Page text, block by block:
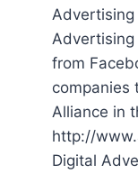
from
companies
Alliance in
http://
Digital